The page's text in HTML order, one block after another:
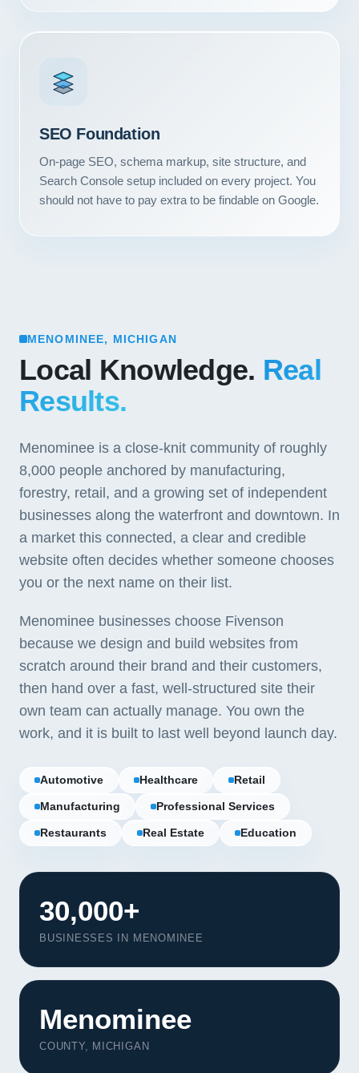
Our Services
Portfolio
SEO Foundation
On-page SEO, schema markup, site structure, and
Search Console setup included on every project. You
should not have to pay extra to be findable on Google.
MENOMINEE, MICHIGAN
Local Knowledge. Real
Results.
Menominee is a close-knit community of roughly
8,000 people anchored by manufacturing,
forestry, retail, and a growing set of independent
businesses along the waterfront and downtown. In
a market this connected, a clear and credible
website often decides whether someone chooses
you or the next name on their list.
Menominee businesses choose Fivenson
because we design and build websites from
scratch around their brand and their customers,
then hand over a fast, well-structured site their
own team can actually manage. You own the
work, and it is built to last well beyond launch day.
Automotive Healthcare Retail
Manufacturing Professional Services
Restaurants Real Estate Education
30,000+
BUSINESSES IN MENOMINEE
Menominee
COUNTY, MICHIGAN